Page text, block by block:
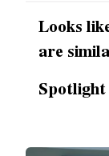
Looks
are
Spotlight